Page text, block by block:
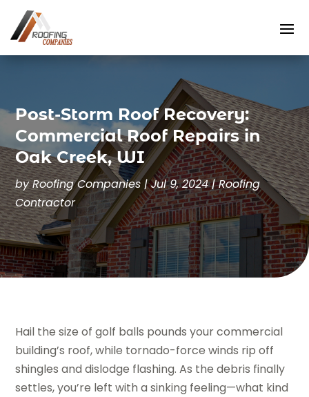
Post-Storm Roof Recovery:
Commercial Roof Repairs in
Oak Creek, WI
byRoofing Companies|Jul 9, 2024|Roofing
Contractor
Hail the size of golf balls pounds your commercial
building’s roof, while tornado-force winds rip off
shingles and dislodge flashing. As the debris finally
settles, you’re left with a sinking feeling—what kind